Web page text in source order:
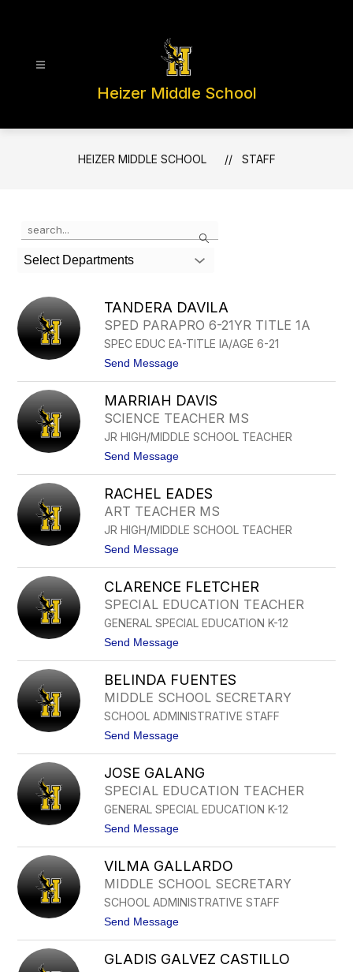
Heizer Middle School
HEIZER MIDDLE SCHOOL STAFF
Search
the
search
field
filter
by
staff
name.
Select Departments
TANDERA DAVILA
SPED PARAPRO 6-21YR TITLE 1A
SPEC EDUC EA-TITLE IA/AGE 6-21
Send Messaget
A
N
D
E
D
A
V
I
L
MARRIAH DAVIS
SCIENCE TEACHER MS
JR HIGH/MIDDLE SCHOOL TEACHER
Send Messaget
A
R
R
I
D
A
V
I
S
RACHEL EADES
ART TEACHER MS
JR HIGH/MIDDLE SCHOOL TEACHER
Send Messaget
A
C
H
E
A
D
E
S
CLARENCE FLETCHER
SPECIAL EDUCATION TEACHER
GENERAL SPECIAL EDUCATION K-12
Send Messaget
L
A
R
E
E
F
L
E
T
H
BELINDA FUENTES
MIDDLE SCHOOL SECRETARY
SCHOOL ADMINISTRATIVE STAFF
Send Messaget
E
L
I
N
F
U
E
N
T
S
JOSE GALANG
SPECIAL EDUCATION TEACHER
GENERAL SPECIAL EDUCATION K-12
Send Messaget
S
E
G
A
N
G
VILMA GALLARDO
MIDDLE SCHOOL SECRETARY
SCHOOL ADMINISTRATIVE STAFF
Send Messaget
I
GLADIS GALVEZ CASTILLO